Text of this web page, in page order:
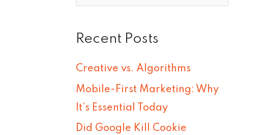
a
c
h
f
o
Recent Posts
Creative vs. Algorithms
Mobile-First Marketing: Why
It’s Essential Today
Did Google Kill Cookie